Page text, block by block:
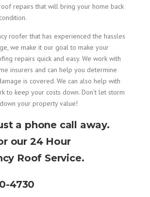
repairs that will bring your home back
roofer that has experienced the hassles
we make it our goal to make your
repairs quick and easy. We work with
insurers and can help you determine
is covered. We can also help with
to keep your costs down. Don’t let storm
your property value!
a phone call away.
our 24 Hour
Roof Service.
4730